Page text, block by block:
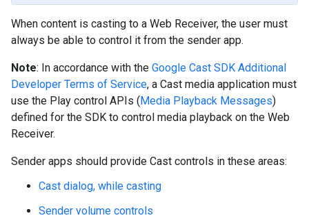
When content is casting to a Web Receiver, the user must
always be able to control it from the sender app.
Note: In accordance with the Google Cast SDK Additional
Developer Terms of Service, a Cast media application must
use the Play control APIs (Media Playback Messages)
defined for the SDK to control media playback on the Web
Receiver.
Sender apps should provide Cast controls in these areas:
Cast dialog, while casting
Sender volume controls